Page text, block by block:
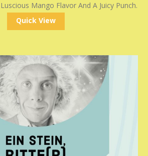
Mango Flavor And A Juicy Punch.
Quick View